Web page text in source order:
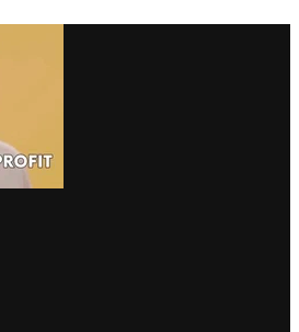
and LTK
Your Videos and Links: Organic vs.
with Profitise
on TikTok?
marketing on TikTok